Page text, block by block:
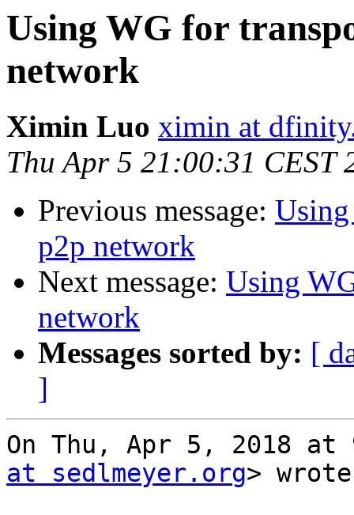
Using WG for
network
Ximin Luo ximin at
Thu Apr 5 21:00:31 CEST
Previous message:
p2p network
Next message: Using
network
Messages sorted by: [
]
On Thu, Apr 5, 2018 at
at sedlmeyer.org>